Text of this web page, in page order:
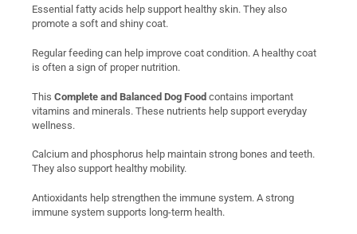
Essential fatty acids help support healthy skin. They also
promote a soft and shiny coat.
Regular feeding can help improve coat condition. A healthy coat
is often a sign of proper nutrition.
This Complete and Balanced Dog Food contains important
vitamins and minerals. These nutrients help support everyday
wellness.
Calcium and phosphorus help maintain strong bones and teeth.
They also support healthy mobility.
Antioxidants help strengthen the immune system. A strong
immune system supports long-term health.